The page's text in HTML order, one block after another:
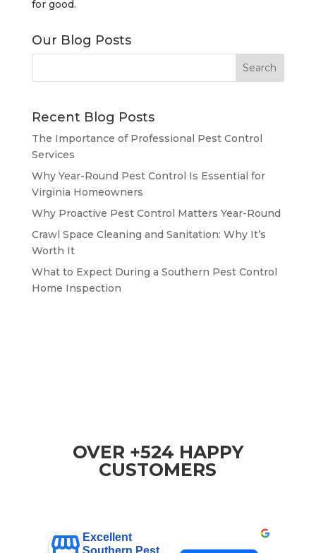
for good.
Our Blog Posts
Recent Blog Posts
The Importance of Professional Pest Control
Services
Why Year-Round Pest Control Is Essential for
Virginia Homeowners
Why Proactive Pest Control Matters Year-Round
Crawl Space Cleaning and Sanitation: Why It’s
Worth It
What to Expect During a Southern Pest Control
Home Inspection
OVER +524 HAPPY
CUSTOMERS
Excellent
Southern Pest